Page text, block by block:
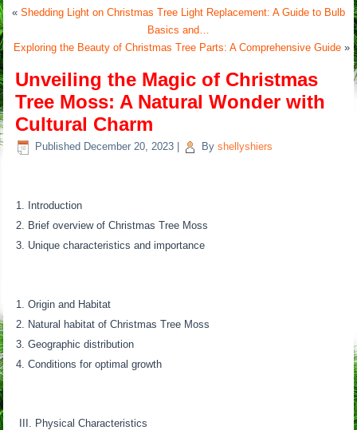
« Shedding Light on Christmas Tree Light Replacement: A Guide to Bulb
Basics and…
Exploring the Beauty of Christmas Tree Parts: A Comprehensive Guide»
Unveiling the Magic of Christmas
Tree Moss: A Natural Wonder with
Cultural Charm
Published December 20, 2023 By shellyshiers
Introduction
Brief overview of Christmas Tree Moss
Unique characteristics and importance
Origin and Habitat
Natural habitat of Christmas Tree Moss
Geographic distribution
Conditions for optimal growth
III. Physical Characteristics